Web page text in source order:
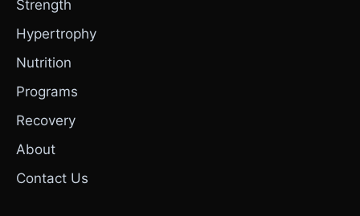
Strength
Hypertrophy
Nutrition
Programs
Recovery
About
Contact Us